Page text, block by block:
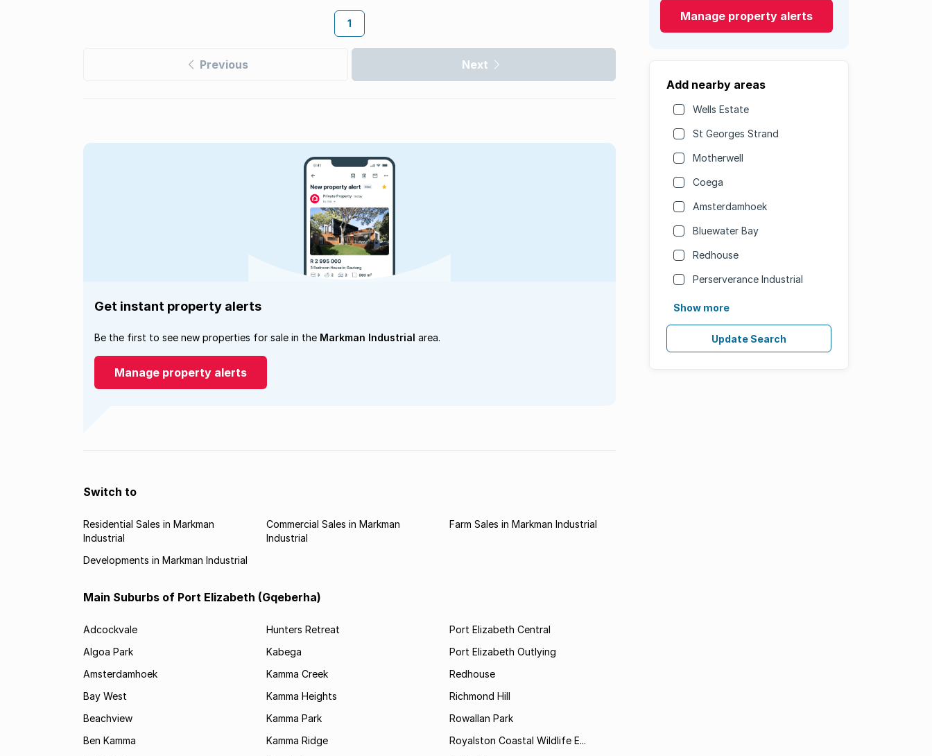
1
Previous Next
Manage property alerts
Add nearby areas
Wells Estate
St Georges Strand
Motherwell
Coega
Amsterdamhoek
Bluewater Bay
Redhouse
Perserverance Industrial
Show more
Update Search
Get instant property alerts
Be the first to see new properties for sale in the Markman Industrial area.
Manage property alerts
Switch to
Residential Sales in Markman
Industrial
Commercial Sales in Markman
Industrial
Farm Sales in Markman Industrial
Developments in Markman Industrial
Main Suburbs of Port Elizabeth (Gqeberha)
Adcockvale
Algoa Park
Amsterdamhoek
Bay West
Beachview
Ben Kamma
Hunters Retreat
Kabega
Kamma Creek
Kamma Heights
Kamma Park
Kamma Ridge
Port Elizabeth Central
Port Elizabeth Outlying
Redhouse
Richmond Hill
Rowallan Park
Royalston Coastal Wildlife E...